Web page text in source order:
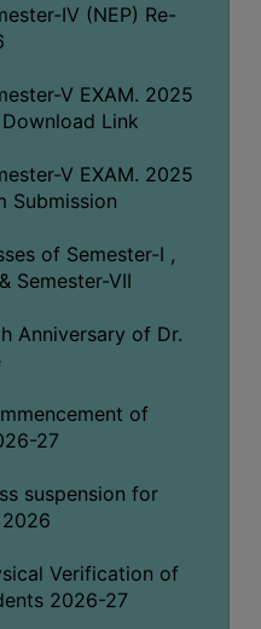
IV (NEP) Re-
V EXAM. 2025
Link
V EXAM. 2025
Submission
of Semester-I ,
Semester-VII
Anniversary of Dr.
of
27
suspension for
Verification of
2026-27